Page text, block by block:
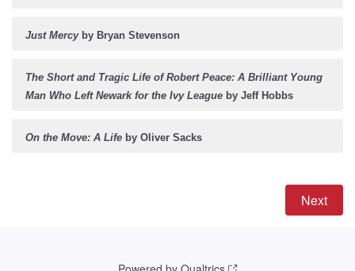
Just Mercyby Bryan Stevenson
The Short and Tragic Life of Robert Peace: A Brilliant Young
Man Who Left Newark for the Ivy Leagueby Jeff Hobbs
On the Move: A Lifeby Oliver Sacks